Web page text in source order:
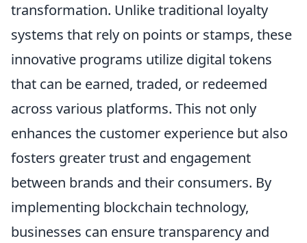
transformation. Unlike traditional loyalty
systems that rely on points or stamps, these
innovative programs utilize digital tokens
that can be earned, traded, or redeemed
across various platforms. This not only
enhances the customer experience but also
fosters greater trust and engagement
between brands and their consumers. By
implementing blockchain technology,
businesses can ensure transparency and